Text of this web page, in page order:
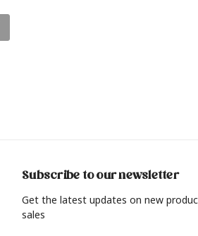
Subscribe to our newsletter
Get the latest updates on new
sales